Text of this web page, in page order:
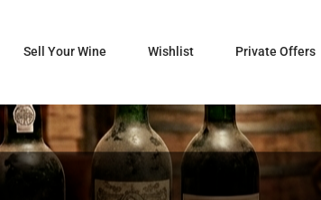
Sell Your Wine Wishlist Private Offers